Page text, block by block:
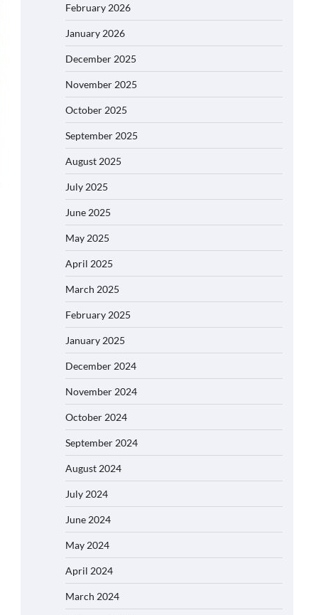
February 2026
January 2026
December 2025
November 2025
October 2025
September 2025
August 2025
July 2025
June 2025
May 2025
April 2025
March 2025
February 2025
January 2025
December 2024
November 2024
October 2024
September 2024
August 2024
July 2024
June 2024
May 2024
April 2024
March 2024